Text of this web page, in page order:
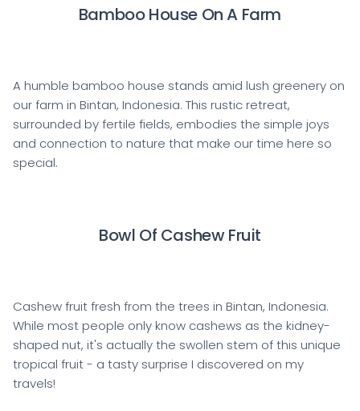
Bamboo House On A Farm
A humble bamboo house stands amid lush greenery on
our farm in Bintan, Indonesia. This rustic retreat,
surrounded by fertile fields, embodies the simple joys
and connection to nature that make our time here so
special.
Bowl Of Cashew Fruit
Cashew fruit fresh from the trees in Bintan, Indonesia.
While most people only know cashews as the kidney-
shaped nut, it's actually the swollen stem of this unique
tropical fruit - a tasty surprise I discovered on my
travels!